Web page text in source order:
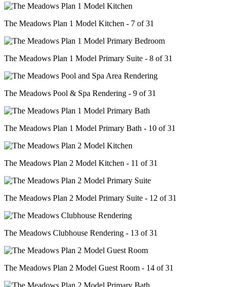
The Meadows Plan 1 Model Kitchen - 7 of 31
The Meadows Plan 1 Model Primary Suite - 8 of 31
The Meadows Pool & Spa Rendering - 9 of 31
The Meadows Plan 1 Model Primary Bath - 10 of 31
The Meadows Plan 2 Model Kitchen - 11 of 31
The Meadows Plan 2 Model Primary Suite - 12 of 31
The Meadows Clubhouse Rendering - 13 of 31
The Meadows Plan 2 Model Guest Room - 14 of 31